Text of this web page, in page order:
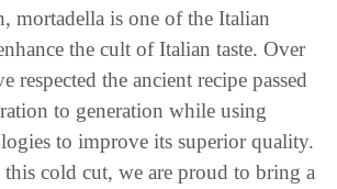
mortadella is one of the Italian
the cult of Italian taste. Over
respected the ancient recipe passed
to generation while using
to improve its superior quality.
this cold cut, we are proud to bring a